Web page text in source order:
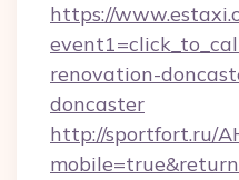
https://
renovation-
doncaster
http://sportfort.ru/